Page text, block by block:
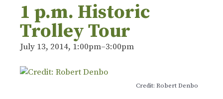
1 p.m. Historic
Trolley Tour
July 13, 2014, 1:00pm–3:00pm
Credit: Robert Denbo